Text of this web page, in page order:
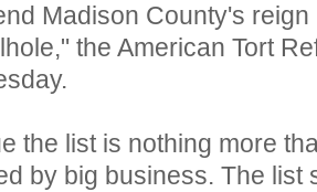
Madison County's
the American Tort
the list is nothing more
by big business. The list